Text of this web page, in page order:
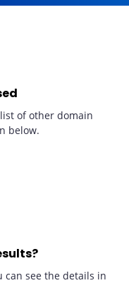
of other domain
below.
can see the details in